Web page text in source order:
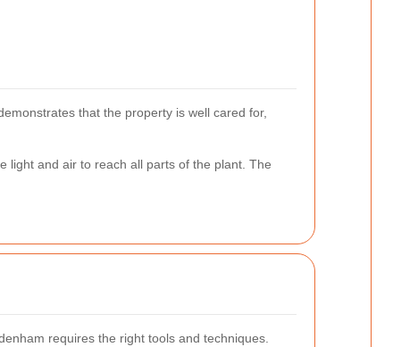
that the property is well cared for,
light and air to reach all parts of the plant. The
requires the right tools and techniques.